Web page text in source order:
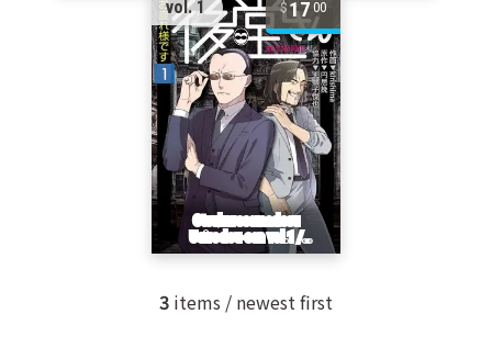
vol. 1 17 00
3 items / newest first